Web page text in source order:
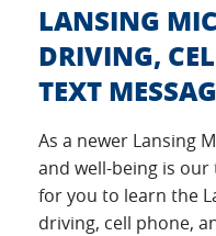
LANSING
DRIVING,
TEXT
As a newer Lansing
and well-being is
for you to learn the
driving, cell phone,